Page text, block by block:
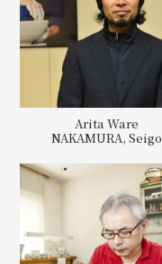
Arita Ware
NAKAMURA, Seigo